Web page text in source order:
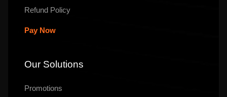
Refund Policy
Pay Now
Our Solutions
Promotions